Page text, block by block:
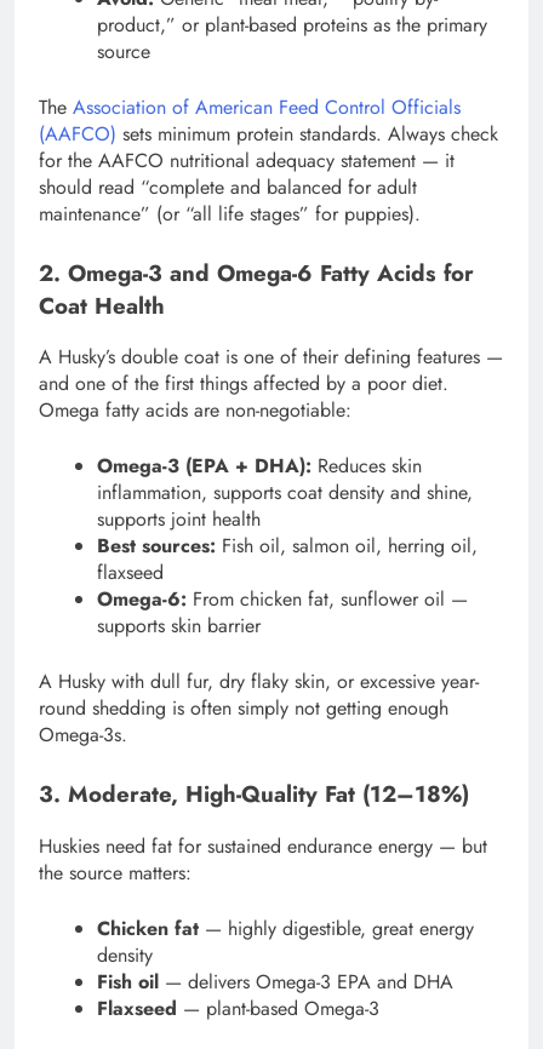
product,” or plant-based proteins as the primary
source
The Association of American Feed Control Officials
(AAFCO) sets minimum protein standards. Always check
for the AAFCO nutritional adequacy statement — it
should read “complete and balanced for adult
maintenance” (or “all life stages” for puppies).
2. Omega-3 and Omega-6 Fatty Acids for
Coat Health
A Husky’s double coat is one of their defining features —
and one of the first things affected by a poor diet.
Omega fatty acids are non-negotiable:
Omega-3 (EPA + DHA): Reduces skin
inflammation, supports coat density and shine,
supports joint health
Best sources: Fish oil, salmon oil, herring oil,
flaxseed
Omega-6: From chicken fat, sunflower oil —
supports skin barrier
A Husky with dull fur, dry flaky skin, or excessive year-
round shedding is often simply not getting enough
Omega-3s.
3. Moderate, High-Quality Fat (12–18%)
Huskies need fat for sustained endurance energy — but
the source matters:
Chicken fat — highly digestible, great energy
density
Fish oil — delivers Omega-3 EPA and DHA
Flaxseed — plant-based Omega-3